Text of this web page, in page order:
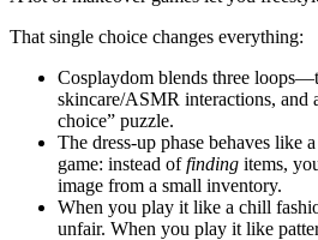
That single choice changes everything:
Cosplaydom blends three
skincare/ASMR interactions, and
choice” puzzle.
The dress-up phase behaves like
game: instead offinding items,
image from a small inventory.
When you play it like a chill
unfair. When you play it like